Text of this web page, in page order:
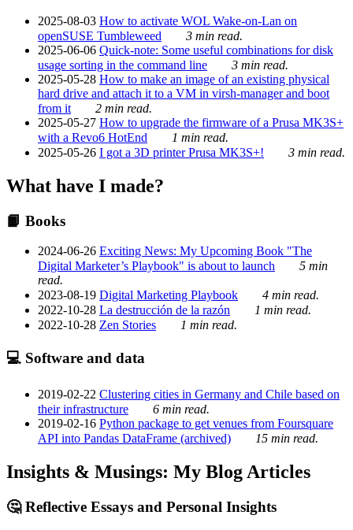
2025-08-03 How to activate WOL Wake-on-Lan on
openSUSE Tumbleweed
3 min read.
2025-06-06 Quick-note: Some useful combinations for disk
usage sorting in the command line
3 min read.
2025-05-28 How to make an image of an existing physical
hard drive and attach it to a VM in virsh-manager and boot
from it
2 min read.
2025-05-27 How to upgrade the firmware of a Prusa MK3S+
with a Revo6 HotEnd
1 min read.
2025-05-26 I got a 3D printer Prusa MK3S+! 3 min read.
What have I made?
📙 Books
2024-06-26 Exciting News: My Upcoming Book "The
Digital Marketer’s Playbook" is about to launch
5 min
read.
2023-08-19 Digital Marketing Playbook
4 min read.
2022-10-28 La destrucción de la razón
1 min read.
2022-10-28 Zen Stories 1 min read.
💻 Software and data
2019-02-22 Clustering cities in Germany and Chile based on
their infrastructure
6 min read.
2019-02-16 Python package to get venues from Foursquare
API into Pandas DataFrame (archived)
15 min read.
Insights & Musings: My Blog Articles
🤔 Reflective Essays and Personal Insights